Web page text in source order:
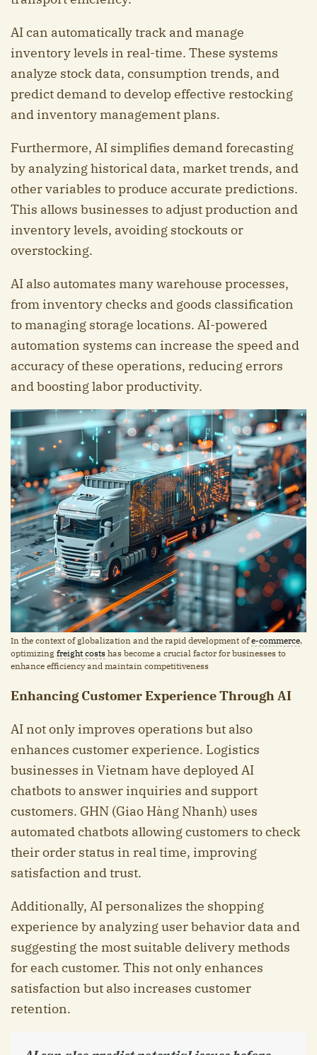
AI can automatically track and manage
inventory levels in real-time. These systems
analyze stock data, consumption trends, and
predict demand to develop effective restocking
and inventory management plans.
Furthermore, AI simplifies demand forecasting
by analyzing historical data, market trends, and
other variables to produce accurate predictions.
This allows businesses to adjust production and
inventory levels, avoiding stockouts or
overstocking.
AI also automates many warehouse processes,
from inventory checks and goods classification
to managing storage locations. AI-powered
automation systems can increase the speed and
accuracy of these operations, reducing errors
and boosting labor productivity.
In the context of globalization and the rapid development ofe-commerce,
optimizing freight costs has become a crucial factor for businesses to
enhance efficiency and maintain competitiveness
Enhancing Customer Experience Through AI
AI not only improves operations but also
enhances customer experience. Logistics
businesses in Vietnam have deployed AI
chatbots to answer inquiries and support
customers. GHN (Giao Hàng Nhanh) uses
automated chatbots allowing customers to check
their order status in real time, improving
satisfaction and trust.
Additionally, AI personalizes the shopping
experience by analyzing user behavior data and
suggesting the most suitable delivery methods
for each customer. This not only enhances
satisfaction but also increases customer
retention.